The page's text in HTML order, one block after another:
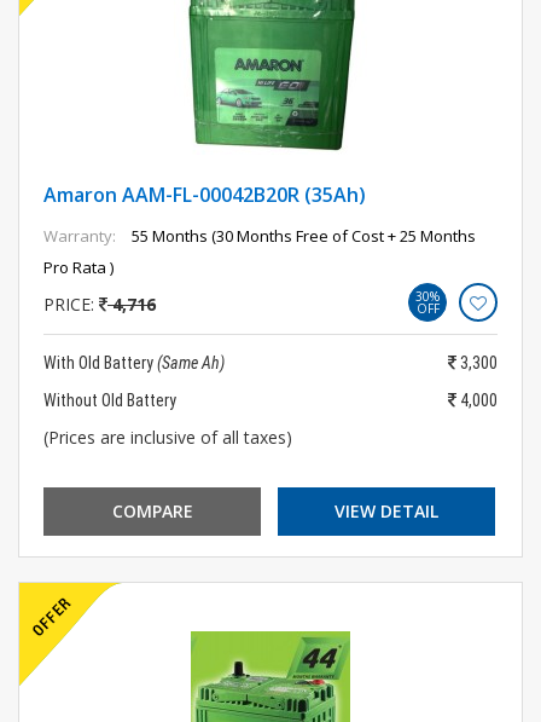
Amaron AAM-FL-00042B20R (35Ah)
Warranty:
55 Months (30 Months Free of Cost + 25 Months
Pro Rata )
PRICE: 4,716 30%
OFF
With Old Battery(Same Ah)
3,300
Without Old Battery
4,000
(Prices are inclusive of all taxes)
COMPARE VIEW DETAIL